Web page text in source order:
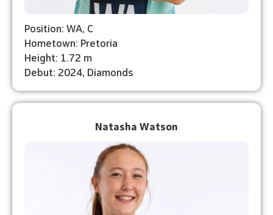
Position: WA, C
Hometown: Pretoria
Height: 1.72 m
Debut: 2024, Diamonds
Natasha Watson